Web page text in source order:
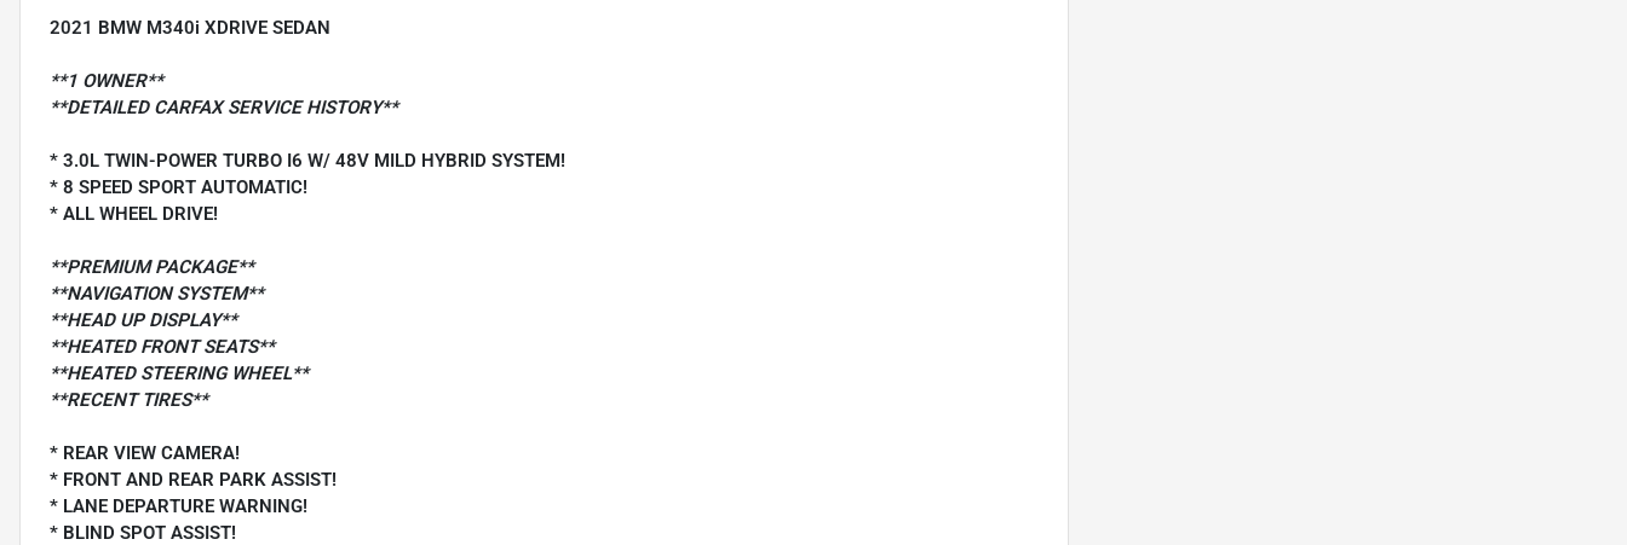
2021 BMW M340i XDRIVE SEDAN
**1 OWNER**
**DETAILED CARFAX SERVICE HISTORY**
* 3.0L TWIN-POWER TURBO I6 W/ 48V MILD HYBRID SYSTEM!
* 8 SPEED SPORT AUTOMATIC!
* ALL WHEEL DRIVE!
**PREMIUM PACKAGE**
**NAVIGATION SYSTEM**
**HEAD UP DISPLAY**
**HEATED FRONT SEATS**
**HEATED STEERING WHEEL**
**RECENT TIRES**
* REAR VIEW CAMERA!
* FRONT AND REAR PARK ASSIST!
* LANE DEPARTURE WARNING!
* BLIND SPOT ASSIST!